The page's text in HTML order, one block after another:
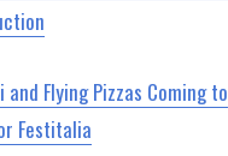
Flying Pizzas Coming to
Festitalia